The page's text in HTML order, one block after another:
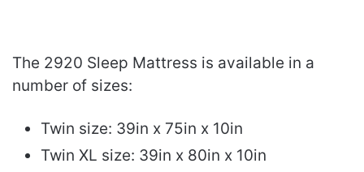
The 2920 Sleep Mattress is available in a
number of sizes:
Twin size: 39in x 75in x 10in
Twin XL size: 39in x 80in x 10in